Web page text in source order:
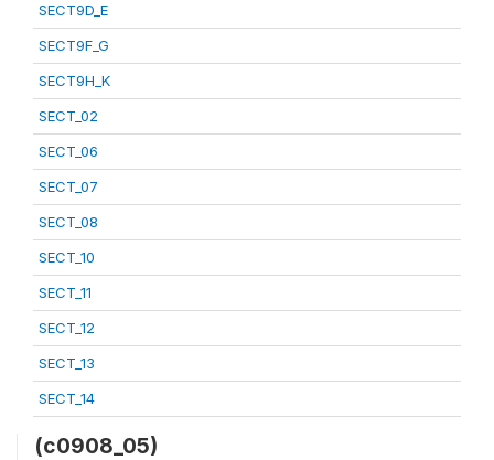
SECT9D_E
SECT9F_G
SECT9H_K
SECT_02
SECT_06
SECT_07
SECT_08
SECT_10
SECT_11
SECT_12
SECT_13
SECT_14
(c0908_05)